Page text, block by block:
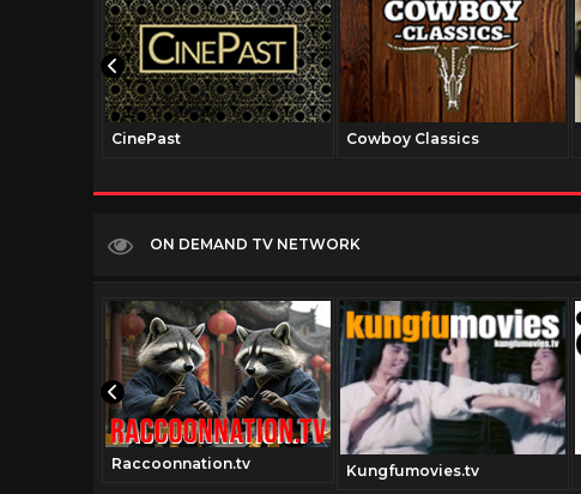
CinePast Cowboy Classics
ON DEMAND TV NETWORK
Raccoonnation.tv Kungfumovies.tv